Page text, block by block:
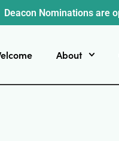
Deacon Nominations are
About